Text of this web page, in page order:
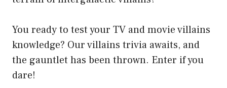
You ready to test your TV and movie villains
knowledge? Our villains trivia awaits, and
the gauntlet has been thrown. Enter if you
dare!